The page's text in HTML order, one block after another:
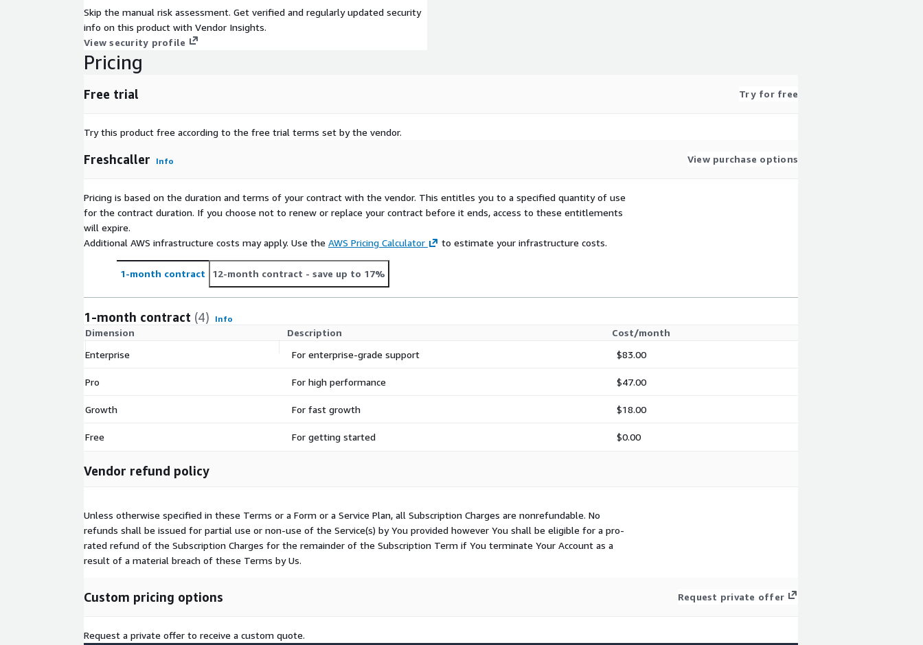
Skip the manual risk assessment. Get verified and regularly updated security
info on this product with Vendor Insights.
View security profile
Pricing
Free trial Try for free
Try this product free according to the free trial terms set by the vendor.
Freshcaller Info View purchase options
Pricing is based on the duration and terms of your contract with the vendor. This entitles you to a specified quantity of use
for the contract duration. If you choose not to renew or replace your contract before it ends, access to these entitlements
will expire.
Additional AWS infrastructure costs may apply. Use the AWS Pricing Calculator to estimate your infrastructure costs.
1-month contract 12-month contract - save up to 17%
1-month contract (4) Info
Dimension Description
Cost/month
Enterprise
For enterprise-grade support $83.00
Pro For high performance $47.00
Growth For fast growth $18.00
Free For getting started $0.00
Vendor refund policy
Unless otherwise specified in these Terms or a Form or a Service Plan, all Subscription Charges are nonrefundable. No
refunds shall be issued for partial use or non-use of the Service(s) by You provided however You shall be eligible for a pro-
rated refund of the Subscription Charges for the remainder of the Subscription Term if You terminate Your Account as a
result of a material breach of these Terms by Us.
Custom pricing options Request private offer
Request a private offer to receive a custom quote.